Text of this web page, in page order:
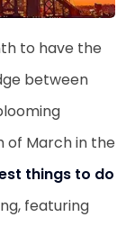
to have the
between
of March in the
things to do
featuring